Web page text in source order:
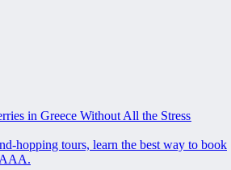
in Greece Without All the Stress
hopping tours, learn the best way to book
AAA.